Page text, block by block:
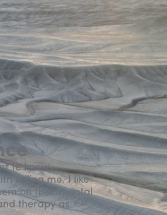
to know
telling me. I like
on their mental
therapy as